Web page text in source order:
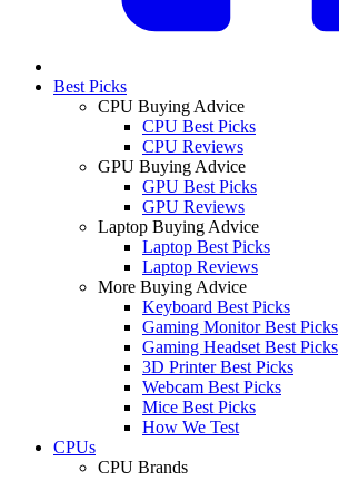
Best Picks
CPU Buying Advice
CPU Best Picks
CPU Reviews
GPU Buying Advice
GPU Best Picks
GPU Reviews
Laptop Buying Advice
Laptop Best Picks
Laptop Reviews
More Buying Advice
Keyboard Best Picks
Gaming Monitor Best Picks
Gaming Headset Best Picks
3D Printer Best Picks
Webcam Best Picks
Mice Best Picks
How We Test
CPUs
CPU Brands